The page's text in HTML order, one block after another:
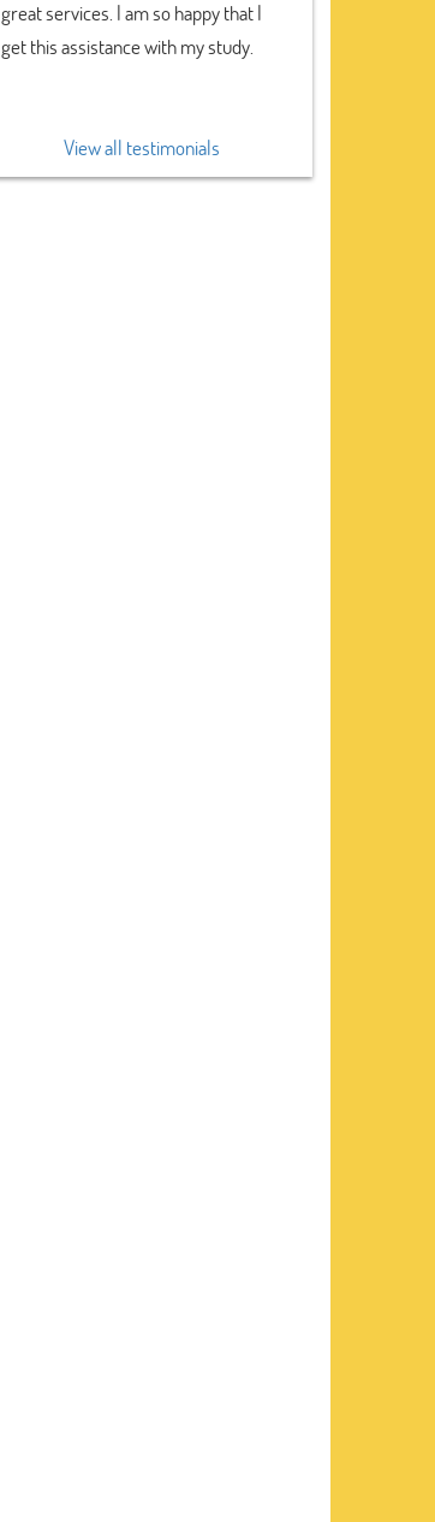
great services. I am so happy that I
get this assistance with my study.
View all testimonials